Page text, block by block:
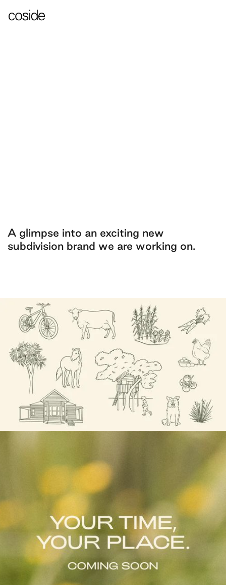
A glimpse into an exciting new
subdivision brand we are working on.